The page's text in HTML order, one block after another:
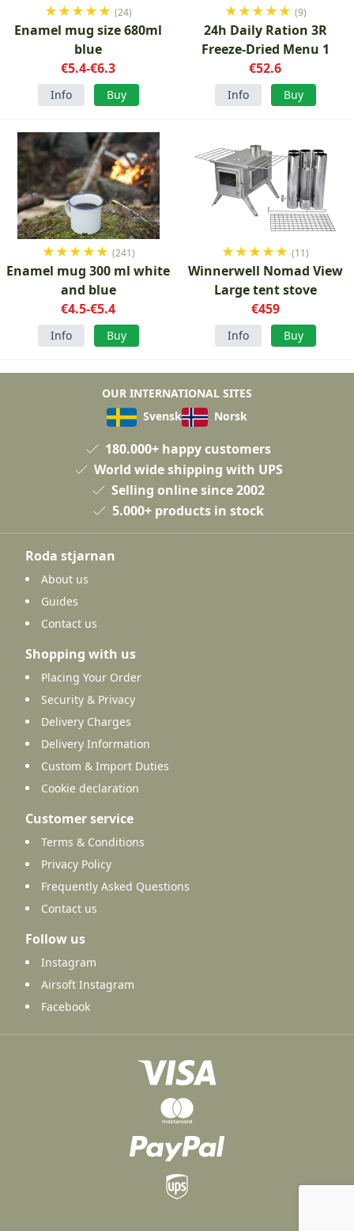
★★★★★ (24)
Enamel mug size 680ml
blue
€5.4-€6.3
Info Buy
★★★★★ (9)
24h Daily Ration 3R
Freeze-Dried Menu 1
€52.6
Info Buy
★★★★★ (241)
Enamel mug 300 ml white
and blue
€4.5-€5.4
Info Buy
★★★★★ (11)
Winnerwell Nomad View
Large tent stove
€459
Info Buy
OUR INTERNATIONAL SITES
Svensk
Norsk
180.000+ happy customers
World wide shipping with UPS
Selling online since 2002
5.000+ products in stock
Roda stjarnan
About us
Guides
Contact us
Shopping with us
Placing Your Order
Security & Privacy
Delivery Charges
Delivery Information
Custom & Import Duties
Cookie declaration
Customer service
Terms & Conditions
Privacy Policy
Frequently Asked Questions
Contact us
Follow us
Instagram
Airsoft Instagram
Facebook